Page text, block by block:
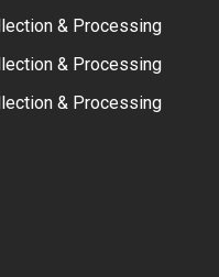
& Processing
& Processing
& Processing